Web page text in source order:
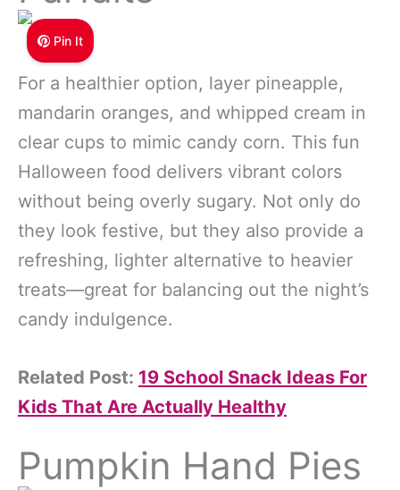
Pin It
For a healthier option, layer pineapple,
mandarin oranges, and whipped cream in
clear cups to mimic candy corn. This fun
Halloween food delivers vibrant colors
without being overly sugary. Not only do
they look festive, but they also provide a
refreshing, lighter alternative to heavier
treats—great for balancing out the night’s
candy indulgence.
Related Post: 19 School Snack Ideas For
Kids That Are Actually Healthy
Pumpkin Hand Pies